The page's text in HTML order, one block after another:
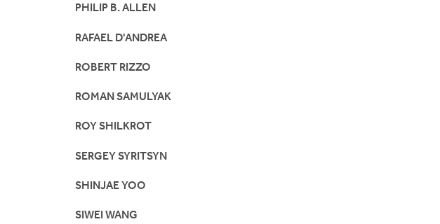
PHILIP B. ALLEN
RAFAEL D'ANDREA
ROBERT RIZZO
ROMAN SAMULYAK
ROY SHILKROT
SERGEY SYRITSYN
SHINJAE YOO
SIWEI WANG